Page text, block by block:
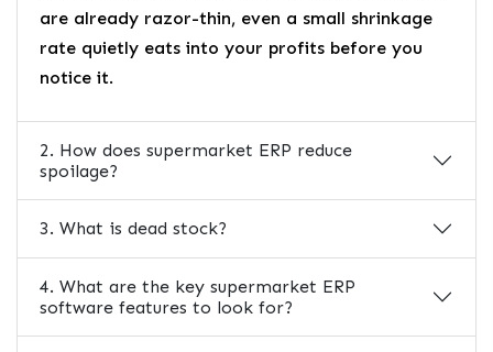
are already razor-thin, even a small shrinkage
rate quietly eats into your profits before you
notice it.
2. How does supermarket ERP reduce
spoilage?
3. What is dead stock?
4. What are the key supermarket ERP
software features to look for?